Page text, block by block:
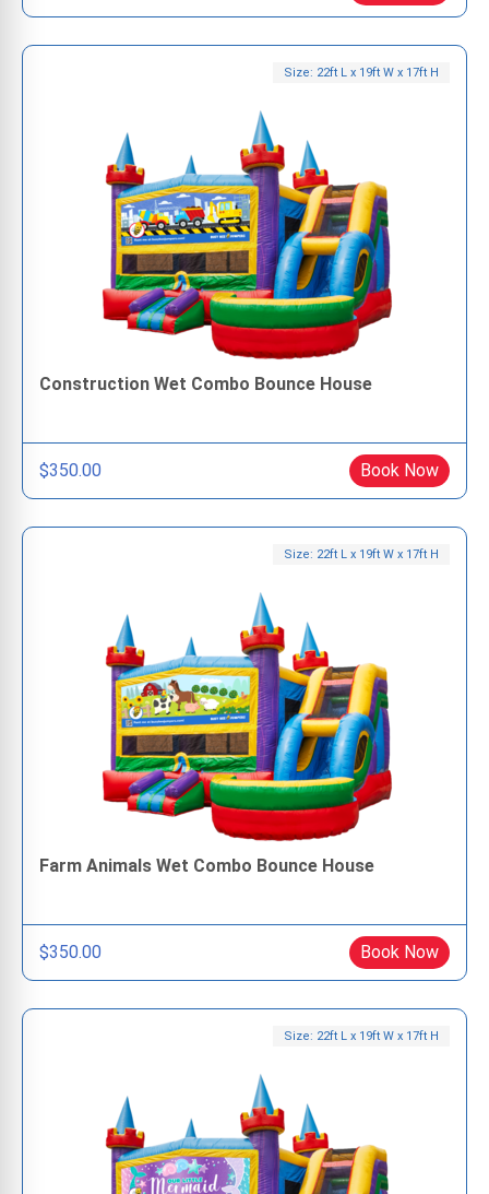
Size: 22ft L x 19ft W x 17ft H
Construction Wet Combo Bounce House
$350.00 Book Now
Size: 22ft L x 19ft W x 17ft H
Farm Animals Wet Combo Bounce House
$350.00 Book Now
Size: 22ft L x 19ft W x 17ft H